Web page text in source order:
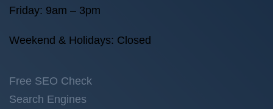
Friday: 9am – 3pm
Weekend & Holidays: Closed
Free SEO Check
Search Engines